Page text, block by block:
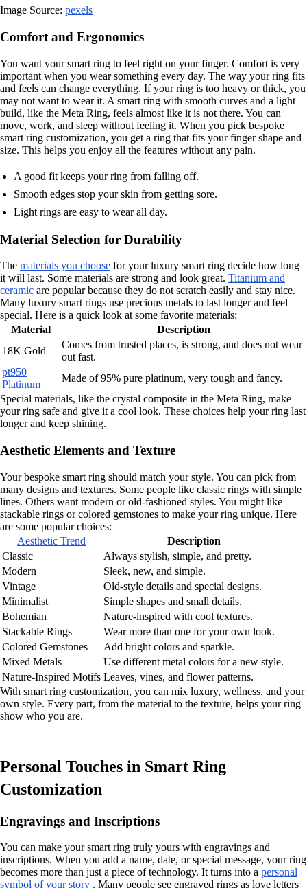
Image Source: pexels
Comfort and Ergonomics
You want your smart ring to feel right on your finger. Comfort is very
important when you wear something every day. The way your ring fits
and feels can change everything. If your ring is too heavy or thick, you
may not want to wear it. A smart ring with smooth curves and a light
build, like the Meta Ring, feels almost like it is not there. You can
move, work, and sleep without feeling it. When you pick bespoke
smart ring customization, you get a ring that fits your finger shape and
size. This helps you enjoy all the features without any pain.
A good fit keeps your ring from falling off.
Smooth edges stop your skin from getting sore.
Light rings are easy to wear all day.
Material Selection for Durability
The materials you choose for your luxury smart ring decide how long
it will last. Some materials are strong and look great. Titanium and
ceramic are popular because they do not scratch easily and stay nice.
Many luxury smart rings use precious metals to last longer and feel
special. Here is a quick look at some favorite materials:
Material
Description
18K Gold
Comes from trusted places, is strong, and does not wear
out fast.
pt950
Platinum
Made of 95% pure platinum, very tough and fancy.
Special materials, like the crystal composite in the Meta Ring, make
your ring safe and give it a cool look. These choices help your ring last
longer and keep shining.
Aesthetic Elements and Texture
Your bespoke smart ring should match your style. You can pick from
many designs and textures. Some people like classic rings with simple
lines. Others want modern or old-fashioned styles. You might like
stackable rings or colored gemstones to make your ring unique. Here
are some popular choices:
Aesthetic Trend
Description
Classic
Always stylish, simple, and pretty.
Modern
Sleek, new, and simple.
Vintage
Old-style details and special designs.
Minimalist
Simple shapes and small details.
Bohemian
Nature-inspired with cool textures.
Stackable Rings
Wear more than one for your own look.
Colored Gemstones
Add bright colors and sparkle.
Mixed Metals
Use different metal colors for a new style.
Nature-Inspired Motifs Leaves, vines, and flower patterns.
With smart ring customization, you can mix luxury, wellness, and your
own style. Every part, from the material to the texture, helps your ring
show who you are.
Personal Touches in Smart Ring
Customization
Engravings and Inscriptions
You can make your smart ring truly yours with engravings and
inscriptions. When you add a name, date, or special message, your ring
becomes more than just a piece of technology. It turns into a personal
symbol of your story . Many people see engraved rings as love letters